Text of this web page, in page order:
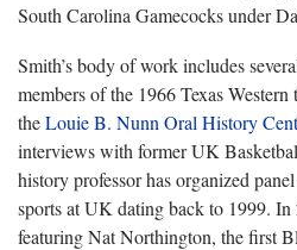
South Carolina Gamecocks under
Smith’s body of work includes
members of the 1966 Texas
theLouie B. Nunn Oral History
interviews with former UK
history professor has organized
sports at UK dating back to 1999. In
featuring Nat Northington, the first